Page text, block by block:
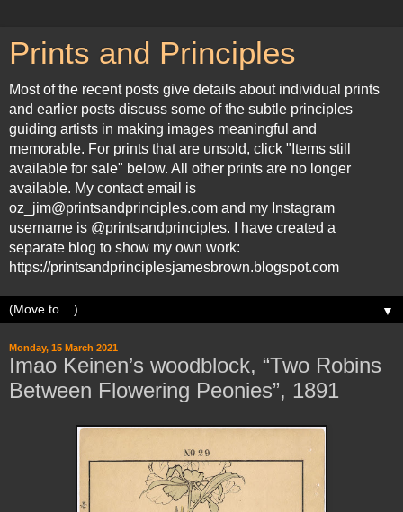
Prints and Principles
Most of the recent posts give details about individual prints
and earlier posts discuss some of the subtle principles
guiding artists in making images meaningful and
memorable. For prints that are unsold, click "Items still
available for sale" below. All other prints are no longer
available. My contact email is
oz_jim@printsandprinciples.com and my Instagram
username is @printsandprinciples. I have created a
separate blog to show my own work:
https://printsandprinciplesjamesbrown.blogspot.com
▼
Monday, 15 March 2021
Imao Keinen’s woodblock, “Two Robins
Between Flowering Peonies”, 1891